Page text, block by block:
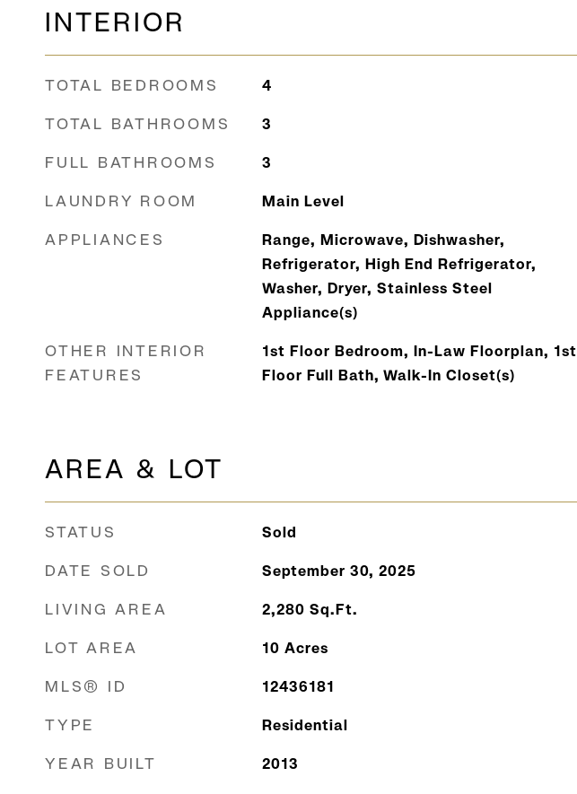
INTERIOR
TOTAL BEDROOMS 4
TOTAL BATHROOMS 3
FULL BATHROOMS 3
LAUNDRY ROOM Main Level
APPLIANCES
Range, Microwave, Dishwasher,
Refrigerator, High End Refrigerator,
Washer, Dryer, Stainless Steel
Appliance(s)
OTHER INTERIOR
FEATURES
1st Floor Bedroom, In-Law Floorplan, 1st
Floor Full Bath, Walk-In Closet(s)
AREA & LOT
STATUS Sold
DATE SOLD September 30, 2025
LIVING AREA 2,280 Sq.Ft.
LOT AREA 10 Acres
MLS® ID 12436181
TYPE Residential
YEAR BUILT 2013